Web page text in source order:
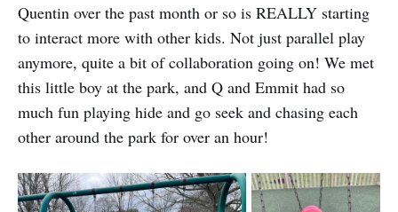
Quentin over the past month or so is REALLY starting
to interact more with other kids. Not just parallel play
anymore, quite a bit of collaboration going on! We met
this little boy at the park, and Q and Emmit had so
much fun playing hide and go seek and chasing each
other around the park for over an hour!